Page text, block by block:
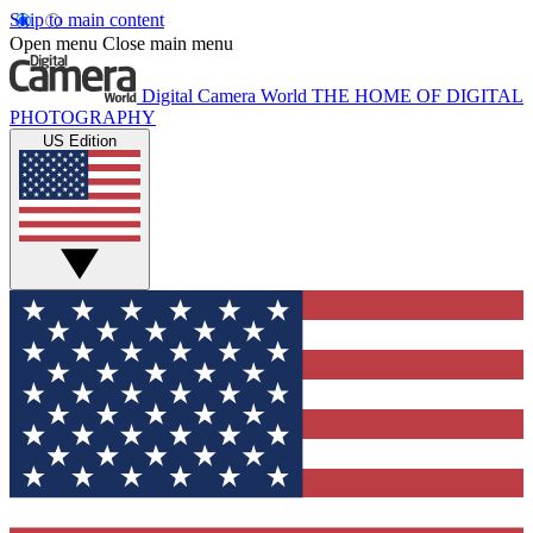
Skip to main content
Open menu Close main menu
Digital Camera World THE HOME OF DIGITAL
PHOTOGRAPHY
US Edition